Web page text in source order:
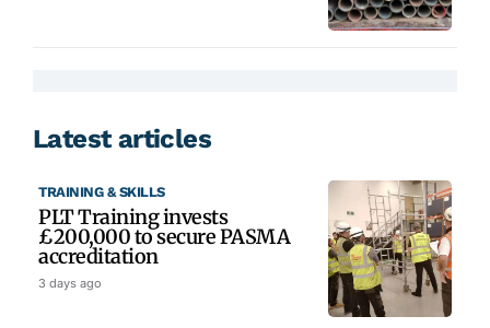
Latest articles
TRAINING & SKILLS
PLT Training invests
£200,000 to secure PASMA
accreditation
3 days ago